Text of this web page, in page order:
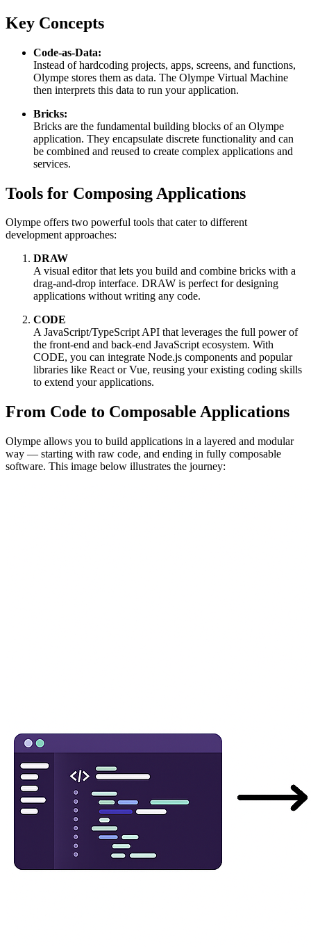
Key Concepts
Code-as-Data:
Instead of hardcoding projects, apps, screens, and functions,
Olympe stores them as data. The Olympe Virtual Machine
then interprets this data to run your application.
Bricks:
Bricks are the fundamental building blocks of an Olympe
application. They encapsulate discrete functionality and can
be combined and reused to create complex applications and
services.
Tools for Composing Applications
Olympe offers two powerful tools that cater to different
development approaches:
DRAW
A visual editor that lets you build and combine bricks with a
drag-and-drop interface. DRAW is perfect for designing
applications without writing any code.
CODE
A JavaScript/TypeScript API that leverages the full power of
the front-end and back-end JavaScript ecosystem. With
CODE, you can integrate Node.js components and popular
libraries like React or Vue, reusing your existing coding skills
to extend your applications.
From Code to Composable Applications
Olympe allows you to build applications in a layered and modular
way — starting with raw code, and ending in fully composable
software. This image below illustrates the journey: